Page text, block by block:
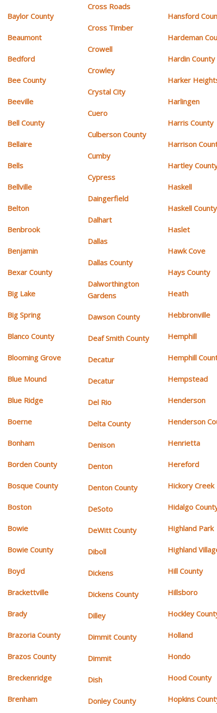
Baylor County
Beaumont
Bedford
Bee County
Beeville
Bell County
Bellaire
Bells
Bellville
Belton
Benbrook
Benjamin
Bexar County
Big Lake
Big Spring
Blanco County
Blooming Grove
Blue Mound
Blue Ridge
Boerne
Bonham
Borden County
Bosque County
Boston
Bowie
Bowie County
Boyd
Brackettville
Brady
Brazoria County
Brazos County
Breckenridge
Brenham
Cross Roads
Cross Timber
Crowell
Crowley
Crystal City
Cuero
Culberson County
Cumby
Cypress
Daingerfield
Dalhart
Dallas
Dallas County
Dalworthington
Gardens
Dawson County
Deaf Smith County
Decatur
Decatur
Del Rio
Delta County
Denison
Denton
Denton County
DeSoto
DeWitt County
Diboll
Dickens
Dickens County
Dilley
Dimmit County
Dimmit
Dish
Donley County
Hansford
Hardeman
Hardin County
Harker
Harlingen
Harris County
Harrison
Hartley
Haskell
Haskell County
Haslet
Hawk Cove
Hays County
Heath
Hebbronville
Hemphill
Hemphill
Hempstead
Henderson
Henderson
Henrietta
Hereford
Hickory Creek
Hidalgo
Highland Park
Highland
Hill County
Hillsboro
Hockley
Holland
Hondo
Hood County
Hopkins